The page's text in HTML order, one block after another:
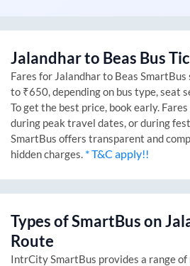
Jalandharto Beas Bus
Fares for Jalandharto Beas SmartBus
to ₹650, depending on bus type, seat
To get the best price, book early.
during peak travel dates, or during
SmartBus offers transparent and
hidden charges. * T&C apply!!
Types of SmartBus on
Route
IntrCity SmartBus provides a range of